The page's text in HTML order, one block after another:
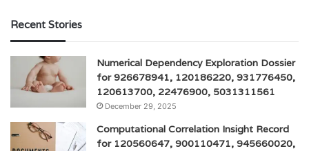
Recent Stories
Numerical Dependency Exploration Dossier
for 926678941, 120186220, 931776450,
120613700, 22476900, 5031311561
December 29, 2025
Computational Correlation Insight Record
for 120560647, 900110471, 945660020,